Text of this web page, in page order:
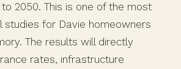
2050. This is one of the most
studies for Davie homeowners
The results will directly
rates, infrastructure